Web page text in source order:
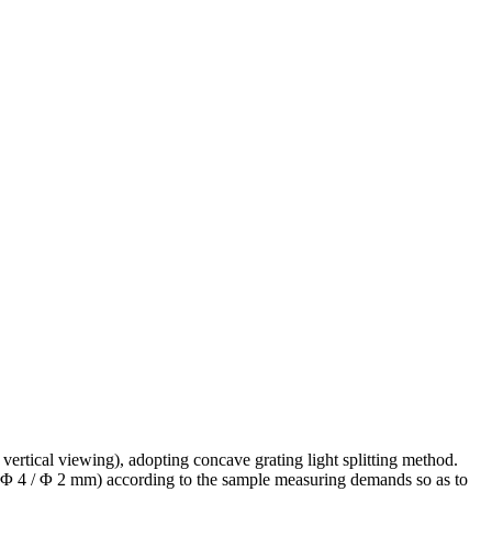
viewing), adopting concave grating light splitting method.
4 / Φ 2 mm) according to the sample measuring demands so as to